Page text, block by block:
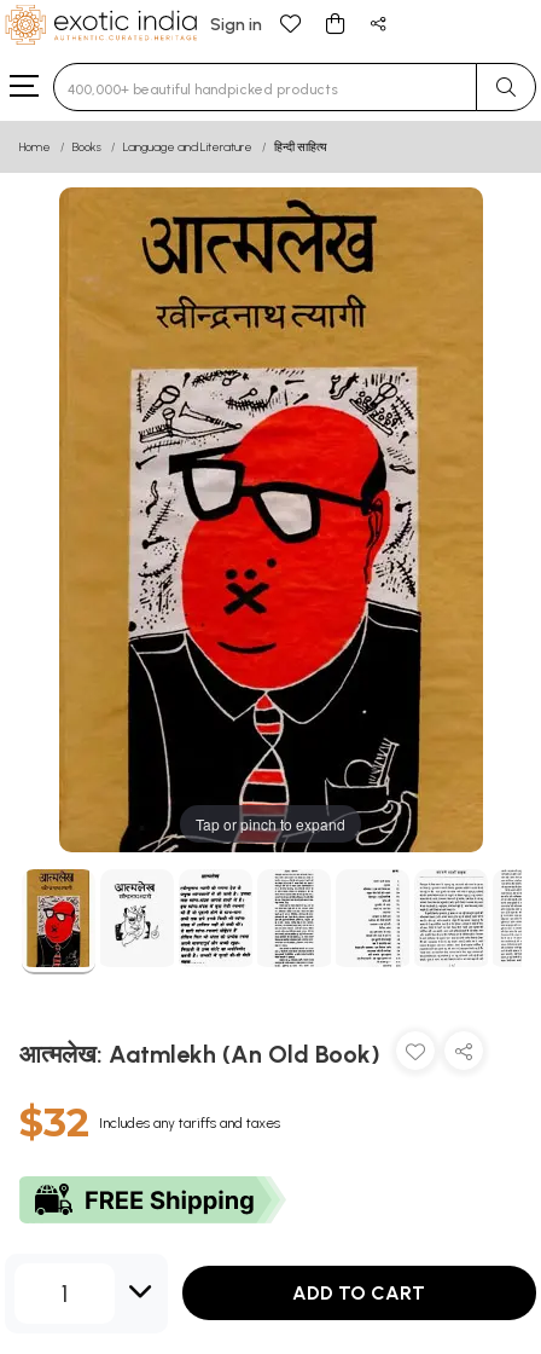
Sign in
Type 3 or more characters for results.
Home Books Language and Literature हिन्दी साहित्य
Tap or pinch to expand
आत्मलेख: Aatmlekh (An Old Book)
$32 Includes any tariffs and taxes
1 ADD TO CART